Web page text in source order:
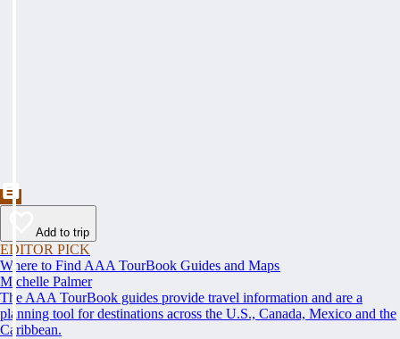
Add to trip
EDITOR PICK
Where to Find AAA TourBook Guides and Maps
Michelle Palmer
The AAA TourBook guides provide travel information and are a
planning tool for destinations across the U.S., Canada, Mexico and the
Caribbean.